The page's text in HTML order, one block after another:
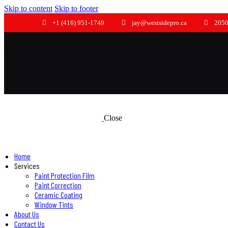
Skip to content Skip to footer
+1 (416) 951-1749 jay@westsidepro.ca
Close
Home
Services
Paint Protection Film
Paint Correction
Ceramic Coating
Window Tints
About Us
Contact Us